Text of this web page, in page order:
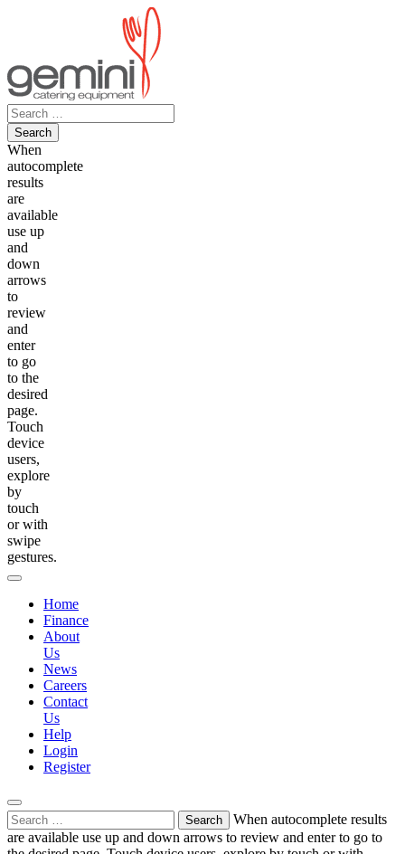
Search
for:
When
autocomplete
results
are
available
use up
and
down
arrows
to
review
and
enter
to go
to the
desired
page.
Touch
device
users,
explore
by
touch
or with
swipe
gestures.
Home
Finance
About
Us
News
Careers
Contact
Us
Help
Login
Register
Search
for:
When autocomplete results
are available use up and down arrows to review and enter to go to